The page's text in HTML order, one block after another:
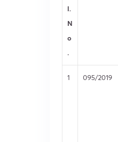
l.
N
o
.
1 095/2019